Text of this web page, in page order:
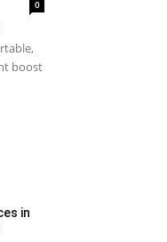
0
boost
in